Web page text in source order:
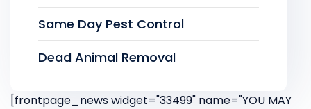
Same Day Pest Control
Dead Animal Removal
[frontpage_news widget="33499" name="YOU MAY